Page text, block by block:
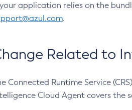
application relies on the
.
Related to
Connected Runtime Service
Cloud Agent covers the